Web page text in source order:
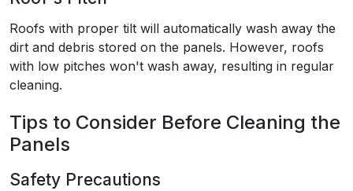
Roofs with proper tilt will automatically wash away the
dirt and debris stored on the panels. However, roofs
with low pitches won't wash away, resulting in regular
cleaning.
Tips to Consider Before Cleaning the
Panels
Safety Precautions